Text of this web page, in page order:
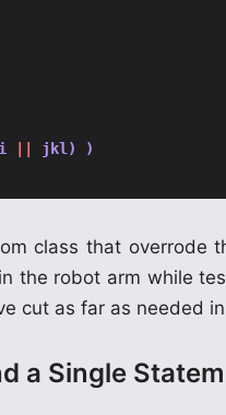
jkl) )
class that
the robot arm while
cut as far as needed
a Single